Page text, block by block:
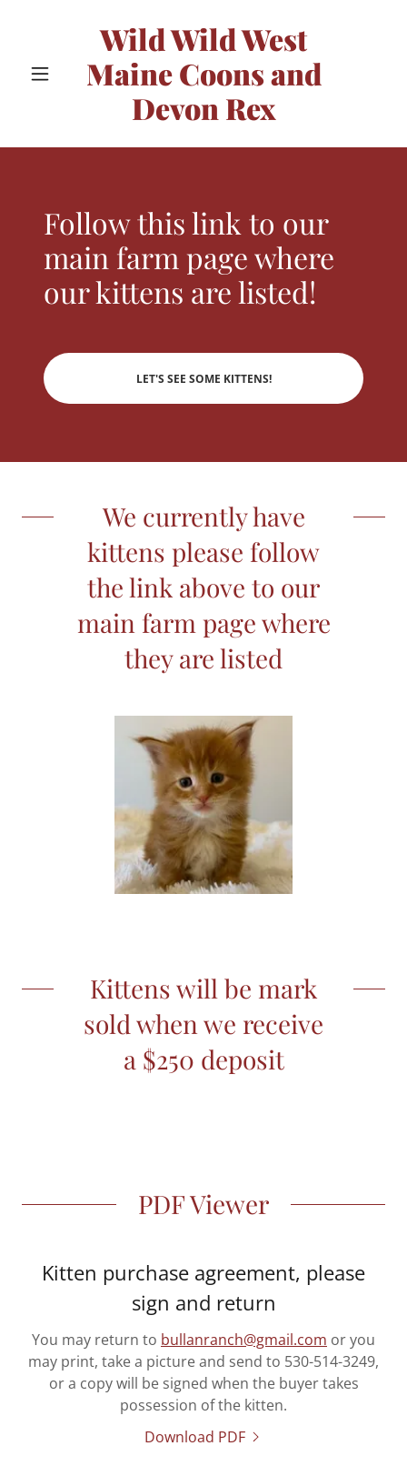
Wild Wild West
Maine Coons and
Devon Rex
Follow this link to our
main farm page where
our kittens are listed!
LET'S SEE SOME KITTENS!
We currently have
kittens please follow
the link above to our
main farm page where
they are listed
Kittens will be mark
sold when we receive
a $250 deposit
PDF Viewer
Kitten purchase agreement, please
sign and return
You may return to bullanranch@gmail.com or you
may print, take a picture and send to 530-514-3249,
or a copy will be signed when the buyer takes
possession of the kitten.
Download PDF